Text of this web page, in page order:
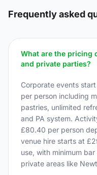
Frequently asked
What are the pricing
and private parties?
Corporate events
per person including
pastries, unlimited
and PA system.
£80.40 per person
venue hire starts at
use, with minimum
private areas like